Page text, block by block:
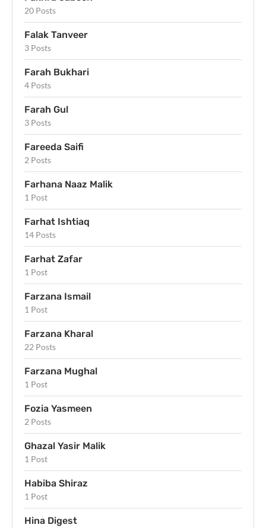
20 Posts
Falak Tanveer
3 Posts
Farah Bukhari
4 Posts
Farah Gul
3 Posts
Fareeda Saifi
2 Posts
Farhana Naaz Malik
1 Post
Farhat Ishtiaq
14 Posts
Farhat Zafar
1 Post
Farzana Ismail
1 Post
Farzana Kharal
22 Posts
Farzana Mughal
1 Post
Fozia Yasmeen
2 Posts
Ghazal Yasir Malik
1 Post
Habiba Shiraz
1 Post
Hina Digest